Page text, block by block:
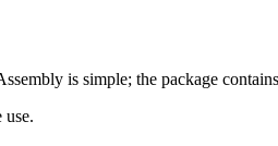
is simple; the package